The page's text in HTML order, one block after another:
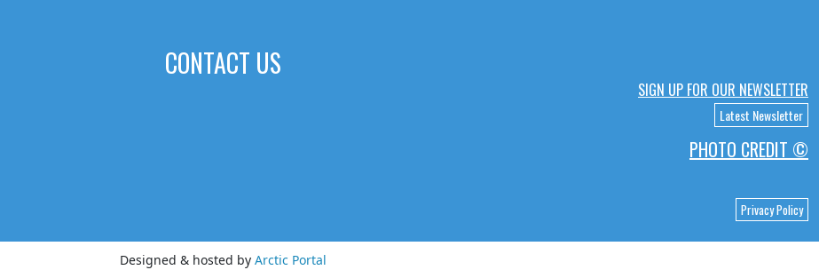
CONTACT US
SIGN UP FOR OUR NEWSLETTER
Latest Newsletter
PHOTO CREDIT ©
Privacy Policy
Designed & hosted by Arctic Portal